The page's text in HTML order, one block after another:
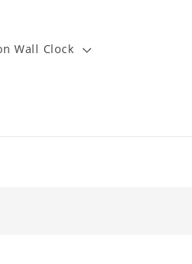
Wall Clock